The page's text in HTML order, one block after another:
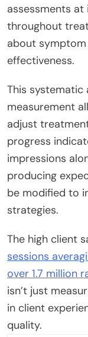
assessments at
throughout
about
effectiveness.
This
measurement
adjust
progress
impressions
producing
be modified to
strategies.
The high client
sessions
over 1.7 million
isn’t just
in client
quality.